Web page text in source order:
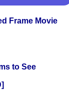
Frame Movie
to See